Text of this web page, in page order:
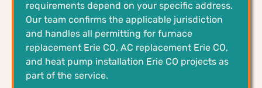
requirements depend on your specific address.
Our team confirms the applicable jurisdiction
and handles all permitting for furnace
replacement Erie CO, AC replacement Erie CO,
and heat pump installation Erie CO projects as
part of the service.